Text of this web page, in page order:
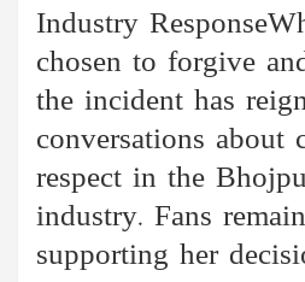
Industry
chosen to forgive
the incident has
conversations about
respect in the
industry. Fans
supporting her